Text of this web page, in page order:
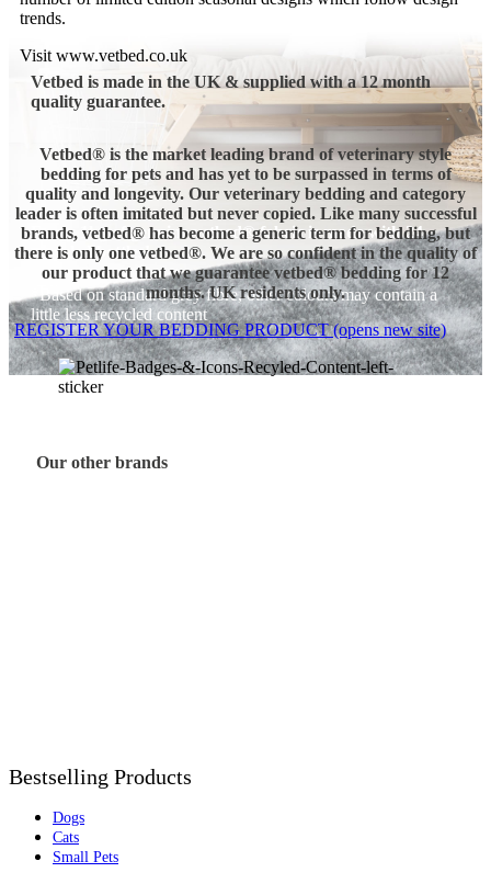
trends.
Visit www.vetbed.co.uk
Every 1kg of genuine vetbed® fabric is made with 24
recycled bottles!
*Based on standard grey fibre, other colours may contain a
little less recycled content
Vetbed is made in the UK & supplied with a 12 month
quality guarantee.
Vetbed® is the market leading brand of veterinary style
bedding for pets and has yet to be surpassed in terms of
quality and longevity. Our veterinary bedding and category
leader is often imitated but never copied. Like many successful
brands, vetbed® has become a generic term for bedding, but
there is only one vetbed®. We are so confident in the quality of
our product that we guarantee vetbed® bedding for 12
months. UK residents only.
REGISTER YOUR BEDDING PRODUCT (opens new site)
Our other brands
Bestselling Products
Dogs
Cats
Small Pets